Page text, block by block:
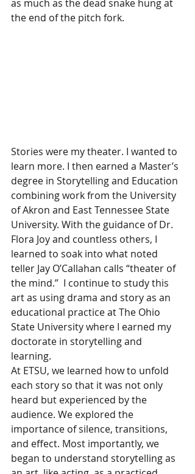
as much as the dead snake hung at
the end of the pitch fork.
Stories were my theater. I wanted to
learn more. I then earned a Master’s
degree in Storytelling and Education
combining work from the University
of Akron and East Tennessee State
University. With the guidance of Dr.
Flora Joy and countless others, I
learned to soak into what noted
teller Jay O’Callahan calls “theater of
the mind.”  I continue to study this
art as using drama and story as an
educational practice at The Ohio
State University where I earned my
doctorate in storytelling and
learning.
At ETSU, we learned how to unfold
each story so that it was not only
heard but experienced by the
audience. We explored the
importance of silence, transitions,
and effect. Most importantly, we
began to understand storytelling as